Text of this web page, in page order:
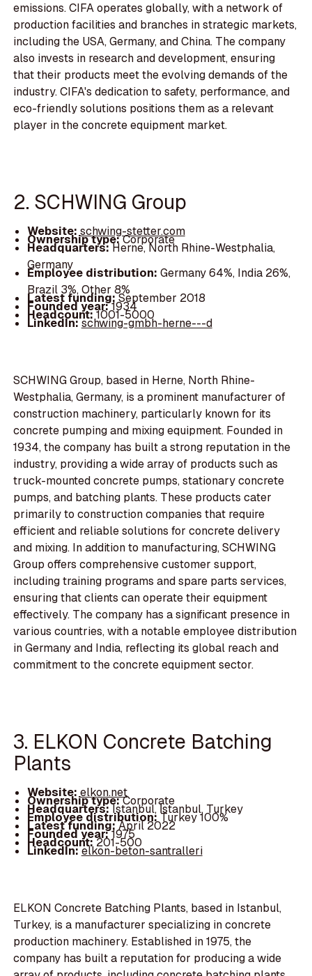
emissions. CIFA operates globally, with a network of
production facilities and branches in strategic markets,
including the USA, Germany, and China. The company
also invests in research and development, ensuring
that their products meet the evolving demands of the
industry. CIFA's dedication to safety, performance, and
eco-friendly solutions positions them as a relevant
player in the concrete equipment market.
2. SCHWING Group
Website: schwing-stetter.com
Ownership type:Corporate
Headquarters:Herne, North Rhine-Westphalia,
Germany
Employee distribution: Germany 64%, India 26%,
Brazil 3%, Other 8%
Latest funding:September 2018
Founded year:1934
Headcount:1001-5000
LinkedIn:schwing-gmbh-herne---d
SCHWING Group, based in Herne, North Rhine-
Westphalia, Germany, is a prominent manufacturer of
construction machinery, particularly known for its
concrete pumping and mixing equipment. Founded in
1934, the company has built a strong reputation in the
industry, providing a wide array of products such as
truck-mounted concrete pumps, stationary concrete
pumps, and batching plants. These products cater
primarily to construction companies that require
efficient and reliable solutions for concrete delivery
and mixing. In addition to manufacturing, SCHWING
Group offers comprehensive customer support,
including training programs and spare parts services,
ensuring that clients can operate their equipment
effectively. The company has a significant presence in
various countries, with a notable employee distribution
in Germany and India, reflecting its global reach and
commitment to the concrete equipment sector.
3. ELKON Concrete Batching
Plants
Website: elkon.net
Ownership type:Corporate
Headquarters:Istanbul, İstanbul, Turkey
Employee distribution: Turkey 100%
Latest funding:April 2022
Founded year:1975
Headcount:201-500
LinkedIn:elkon-beton-santralleri
ELKON Concrete Batching Plants, based in Istanbul,
Turkey, is a manufacturer specializing in concrete
production machinery. Established in 1975, the
company has built a reputation for producing a wide